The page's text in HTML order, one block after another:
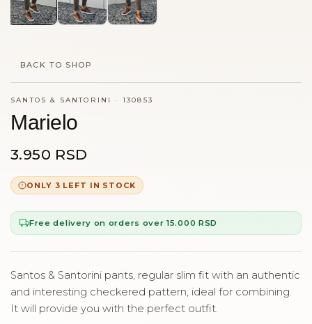
BACK TO SHOP
SANTOS & SANTORINI · 130853
Marielo
3.950 RSD
ONLY 3 LEFT IN STOCK
Free delivery on orders over 15.000 RSD
Santos & Santorini pants, regular slim fit with an authentic
and interesting checkered pattern, ideal for combining.
It will provide you with the perfect outfit.